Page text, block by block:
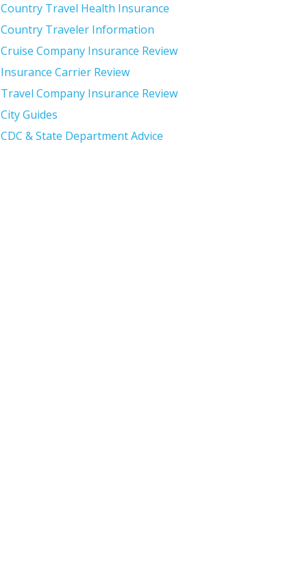
Country Travel Health Insurance
Country Traveler Information
Cruise Company Insurance Review
Insurance Carrier Review
Travel Company Insurance Review
City Guides
CDC & State Department Advice